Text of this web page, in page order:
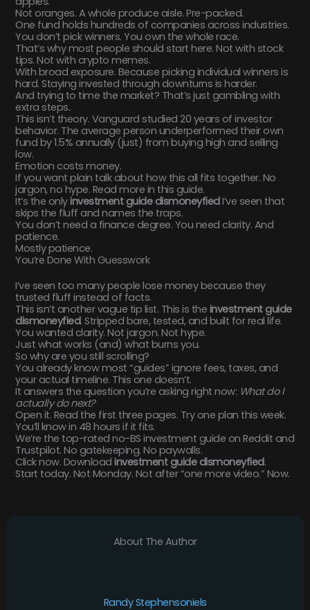
Not oranges. A whole produce aisle. Pre-packed.
One fund holds hundreds of companies across industries.
You don’t pick winners. You own the whole race.
That’s why most people should start here. Not with stock
tips. Not with crypto memes.
With broad exposure. Because picking individual winners is
hard. Staying invested through downturns is harder.
And trying to time the market? That’s just gambling with
extra steps.
This isn’t theory. Vanguard studied 20 years of investor
behavior. The average person underperformed their own
fund by 1.5% annually (just) from buying high and selling
low.
Emotion costs money.
If you want plain talk about how this all fits together. No
jargon, no hype. Read more in this guide.
It’s the onlyinvestment guide dismoneyfiedI’ve seen that
skips the fluff and names the traps.
You don’t need a finance degree. You need clarity. And
patience.
Mostly patience.
You’re Done With Guesswork
I’ve seen too many people lose money because they
trusted fluff instead of facts.
This isn’t another vague tip list. This is the investment guide
dismoneyfied. Stripped bare, tested, and built for real life.
You wanted clarity. Not jargon. Not hype.
Just what works (and) what burns you.
So why are you still scrolling?
You already know most “guides” ignore fees, taxes, and
your actual timeline. This one doesn’t.
It answers the question you’re asking right now: What do I
actually do next?
Open it. Read the first three pages. Try one plan this week.
You’ll know in 48 hours if it fits.
We’re the top-rated no-BS investment guide on Reddit and
Trustpilot. No gatekeeping. No paywalls.
Click now. Downloadinvestment guide dismoneyfied.
Start today. Not Monday. Not after “one more video.” Now.
About The Author
Randy Stephensoniels